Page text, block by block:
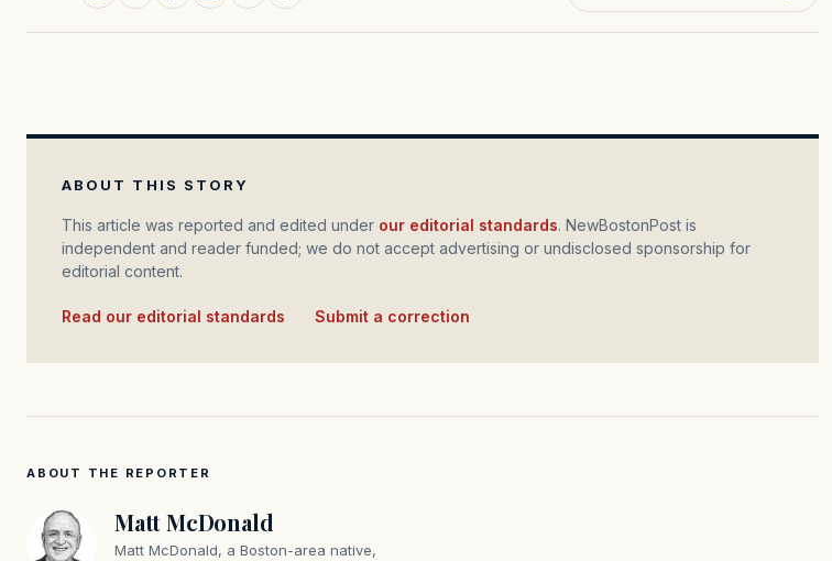
ABOUT THIS STORY
This article was reported and edited under our editorial standards. NewBostonPost is
independent and reader funded; we do not accept advertising or undisclosed sponsorship for
editorial content.
Read our editorial standards Submit a correction
ABOUT THE REPORTER
Matt McDonald
Matt McDonald, a Boston-area native,